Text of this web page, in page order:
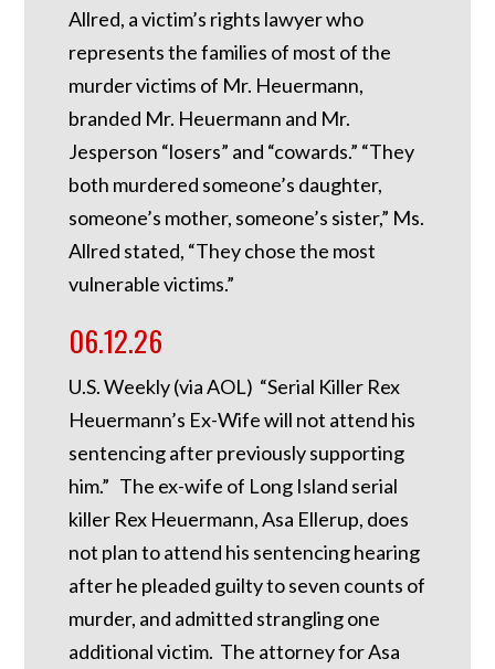
Allred, a victim’s rights lawyer who
represents the families of most of the
murder victims of Mr. Heuermann,
branded Mr. Heuermann and Mr.
Jesperson “losers” and “cowards.” “They
both murdered someone’s daughter,
someone’s mother, someone’s sister,” Ms.
Allred stated, “They chose the most
vulnerable victims.”
06.12.26
U.S. Weekly (via AOL) “Serial Killer Rex
Heuermann’s Ex-Wife will not attend his
sentencing after previously supporting
him.” The ex-wife of Long Island serial
killer Rex Heuermann, Asa Ellerup, does
not plan to attend his sentencing hearing
after he pleaded guilty to seven counts of
murder, and admitted strangling one
additional victim. The attorney for Asa